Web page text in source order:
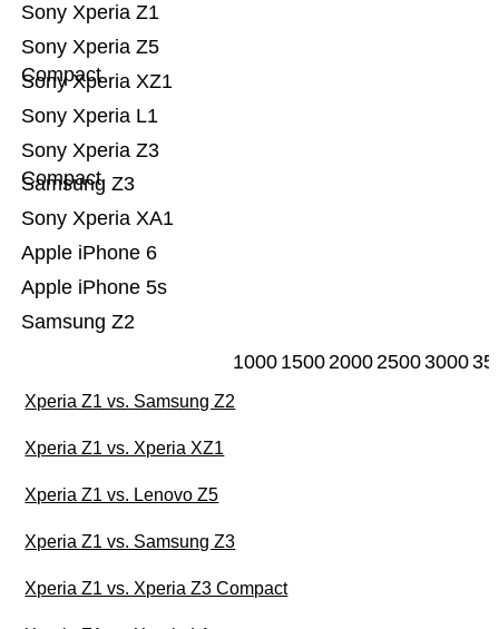
Samsung Z2
Apple iPhone 5s
Apple iPhone 6
Sony Xperia XA1
Samsung Z3
Sony Xperia Z3
Compact
Sony Xperia L1
Sony Xperia XZ1
Sony Xperia Z5
Compact
Sony Xperia Z1
1000 1500200025003000
Xperia Z1 vs. Samsung Z2
Xperia Z1 vs. Xperia XZ1
Xperia Z1 vs. Lenovo Z5
Xperia Z1 vs. Samsung Z3
Xperia Z1 vs. Xperia Z3 Compact